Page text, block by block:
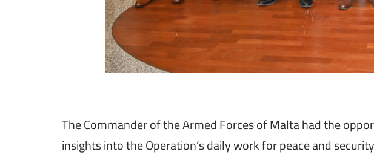
The Commander of the Armed Forces of Malta had the
insights into the Operation’s daily work for peace and